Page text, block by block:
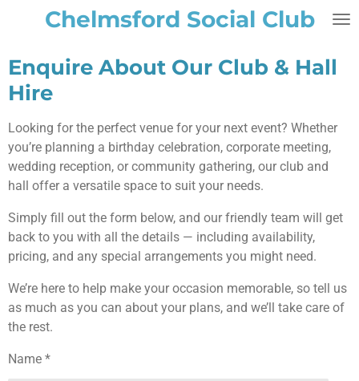
content
Chelmsford Social Club
Enquire About Our Club & Hall
Hire
Looking for the perfect venue for your next event? Whether
you’re planning a birthday celebration, corporate meeting,
wedding reception, or community gathering, our club and
hall offer a versatile space to suit your needs.
Simply fill out the form below, and our friendly team will get
back to you with all the details — including availability,
pricing, and any special arrangements you might need.
We’re here to help make your occasion memorable, so tell us
as much as you can about your plans, and we’ll take care of
the rest.
Name *